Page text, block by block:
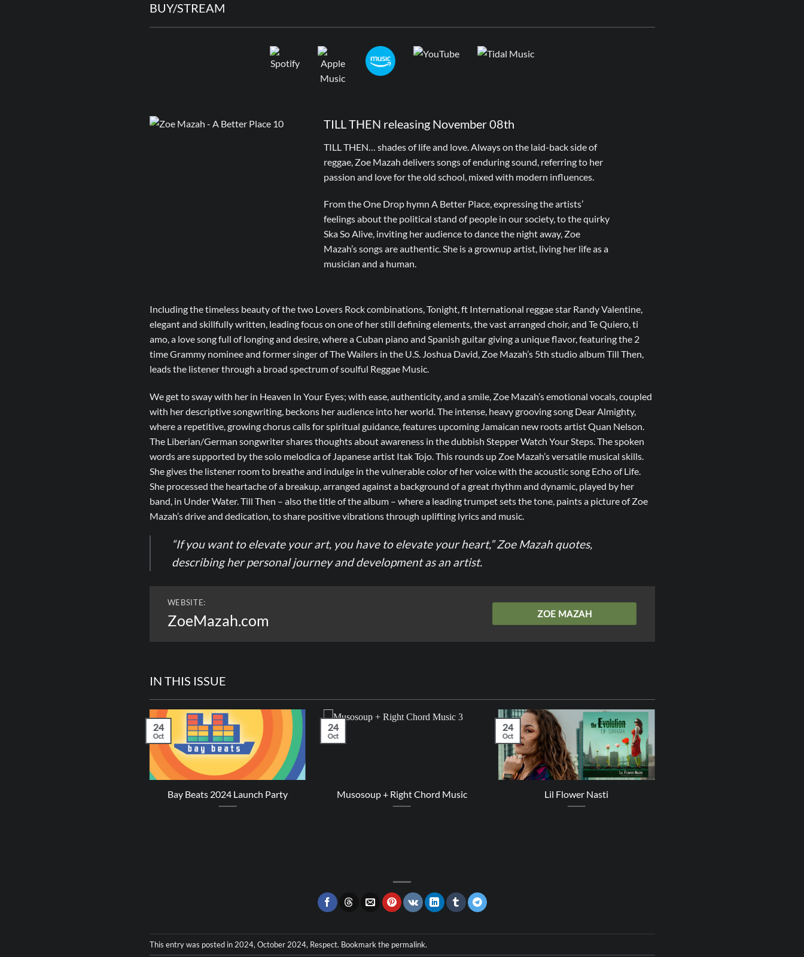
BUY/STREAM
TILL THEN releasing November 08th
TILL THEN… shades of life and love. Always on the laid-back side of
reggae, Zoe Mazah delivers songs of enduring sound, referring to her
passion and love for the old school, mixed with modern influences.
From the One Drop hymn A Better Place, expressing the artists’
feelings about the political stand of people in our society, to the quirky
Ska So Alive, inviting her audience to dance the night away, Zoe
Mazah’s songs are authentic. She is a grownup artist, living her life as a
musician and a human.
Including the timeless beauty of the two Lovers Rock combinations, Tonight, ft International reggae star Randy Valentine,
elegant and skillfully written, leading focus on one of her still defining elements, the vast arranged choir, and Te Quiero, ti
amo, a love song full of longing and desire, where a Cuban piano and Spanish guitar giving a unique flavor, featuring the 2
time Grammy nominee and former singer of The Wailers in the U.S. Joshua David, Zoe Mazah’s 5th studio album Till Then,
leads the listener through a broad spectrum of soulful Reggae Music.
We get to sway with her in Heaven In Your Eyes; with ease, authenticity, and a smile, Zoe Mazah’s emotional vocals, coupled
with her descriptive songwriting, beckons her audience into her world. The intense, heavy grooving song Dear Almighty,
where a repetitive, growing chorus calls for spiritual guidance, features upcoming Jamaican new roots artist Quan Nelson.
The Liberian/German songwriter shares thoughts about awareness in the dubbish Stepper Watch Your Steps. The spoken
words are supported by the solo melodica of Japanese artist Itak Tojo. This rounds up Zoe Mazah’s versatile musical skills.
She gives the listener room to breathe and indulge in the vulnerable color of her voice with the acoustic song Echo of Life.
She processed the heartache of a breakup, arranged against a background of a great rhythm and dynamic, played by her
band, in Under Water. Till Then – also the title of the album – where a leading trumpet sets the tone, paints a picture of Zoe
Mazah’s drive and dedication, to share positive vibrations through uplifting lyrics and music.
“If you want to elevate your art, you have to elevate your heart,” Zoe Mazah quotes,
describing her personal journey and development as an artist.
WEBSITE:
ZoeMazah.com ZOE MAZAH
IN THIS ISSUE
Bay Beats 2024 Launch Party
24
Oct
Musosoup + Right Chord Music
24
Oct
Lil Flower Nasti
24
Oct
This entry was posted in 2024, October 2024, Respect. Bookmark the permalink.